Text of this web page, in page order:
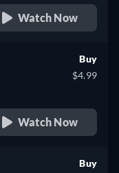
Watch Now
Buy
$4.99
Watch Now
Buy